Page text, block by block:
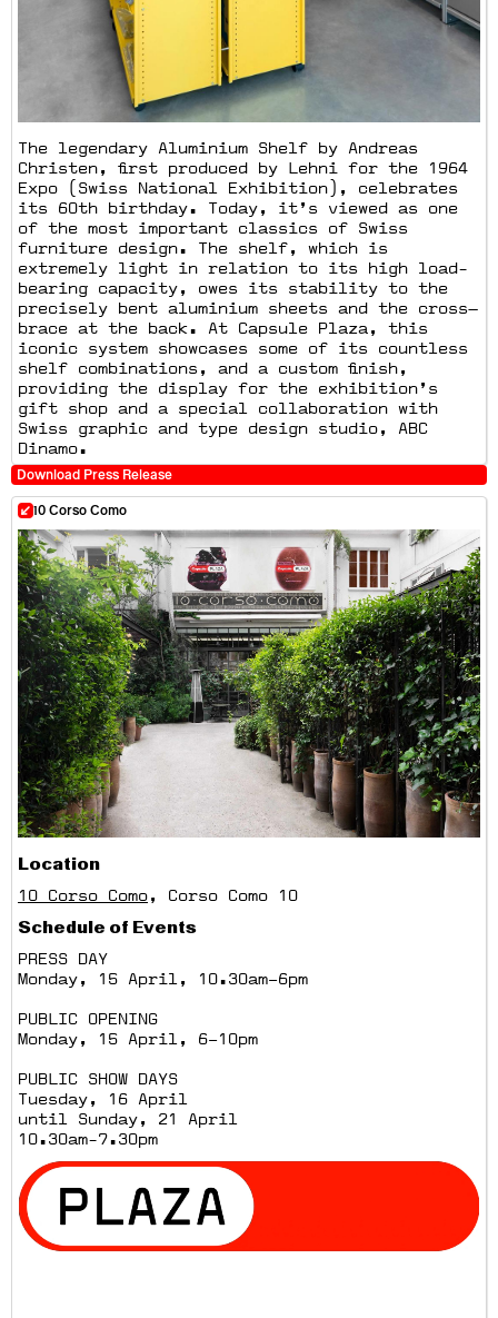
The legendary Aluminium Shelf by Andreas
Christen, first produced by Lehni for the 1964
Expo (Swiss National Exhibition), celebrates
its 60th birthday. Today, it’s viewed as one
of the most important classics of Swiss
furniture design. The shelf, which is
extremely light in relation to its high load-
bearing capacity, owes its stability to the
precisely bent aluminium sheets and the cross—
brace at the back. At Capsule Plaza, this
iconic system showcases some of its countless
shelf combinations, and a custom finish,
providing the display for the exhibition’s
gift shop and a special collaboration with
Swiss graphic and type design studio, ABC
Dinamo.
Download Press Release
10 Corso Como
Location
10 Corso Como, Corso Como 10
Schedule of Events
PRESS DAY
Monday, 15 April, 10.30am–6pm
PUBLIC OPENING
Monday, 15 April, 6–10pm
PUBLIC SHOW DAYS
Tuesday, 16 April
until Sunday, 21 April
10.30am-7.30pm